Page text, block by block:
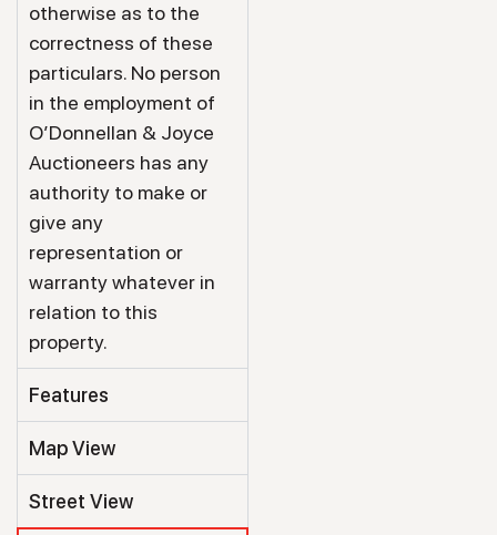
otherwise as to the
correctness of these
particulars. No person
in the employment of
O’Donnellan & Joyce
Auctioneers has any
authority to make or
give any
representation or
warranty whatever in
relation to this
property.
Features
Map View
Street View